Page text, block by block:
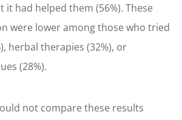
had helped them (56%). These
were lower among those who tried
herbal therapies (32%), or
(28%).
not compare these results